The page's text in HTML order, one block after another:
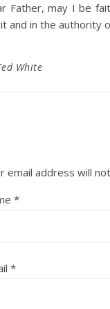
Father, may I be
and in the authority
White
email address will
*
*